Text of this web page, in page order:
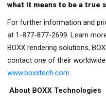
what it means to be a true
For further information and
at 1-877-877-2699. Learn
BOXX rendering solutions,
contact one of their
www.boxxtech.com.
About BOXX Technologies